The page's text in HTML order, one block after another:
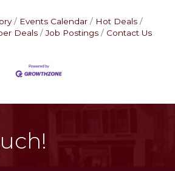
Events Calendar
Hot Deals
Deals
Job Postings Contact Us